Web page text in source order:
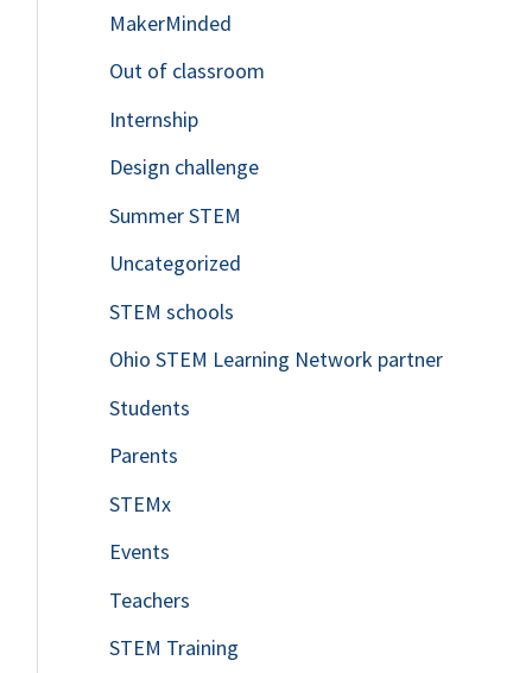
MakerMinded
Out of classroom
Internship
Design challenge
Summer STEM
Uncategorized
STEM schools
Ohio STEM Learning Network partner
Students
Parents
STEMx
Events
Teachers
STEM Training